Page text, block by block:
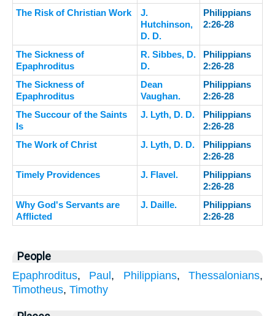
The Risk of Christian Work
J.
Hutchinson,
D. D.
Philippians
2:26-28
The Sickness of
Epaphroditus
R. Sibbes, D.
D.
Philippians
2:26-28
The Sickness of
Epaphroditus
Dean
Vaughan.
Philippians
2:26-28
The Succour of the Saints
Is
J. Lyth, D. D.
Philippians
2:26-28
The Work of Christ
J. Lyth, D. D.
Philippians
2:26-28
Timely Providences
J. Flavel.
Philippians
2:26-28
Why God's Servants are
Afflicted
J. Daille.
Philippians
2:26-28
People
Epaphroditus, Paul , Philippians,Thessalonians,
Timotheus, Timothy